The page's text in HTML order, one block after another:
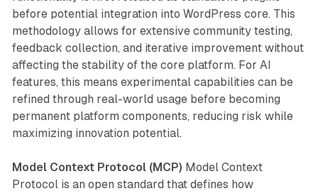
before potential integration into WordPress core. This
methodology allows for extensive community testing,
feedback collection, and iterative improvement without
affecting the stability of the core platform. For AI
features, this means experimental capabilities can be
refined through real-world usage before becoming
permanent platform components, reducing risk while
maximizing innovation potential.
Model Context Protocol (MCP) Model Context
Protocol is an open standard that defines how